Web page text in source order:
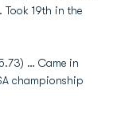
19th in the
… Came in
championship